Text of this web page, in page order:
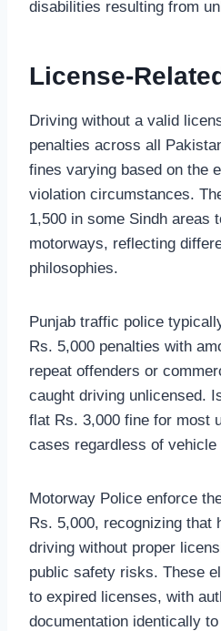
disabilities resulting from
License-
Driving without a valid
penalties across all
fines varying based on the
violation circumstances.
1,500 in some Sindh areas
motorways, reflecting
philosophies.
Punjab traffic police
Rs. 5,000 penalties with
repeat offenders or
caught driving unlicensed.
flat Rs. 3,000 fine for most
cases regardless of
Motorway Police enforce
Rs. 5,000, recognizing that
driving without proper
public safety risks. These
to expired licenses, with
documentation identically